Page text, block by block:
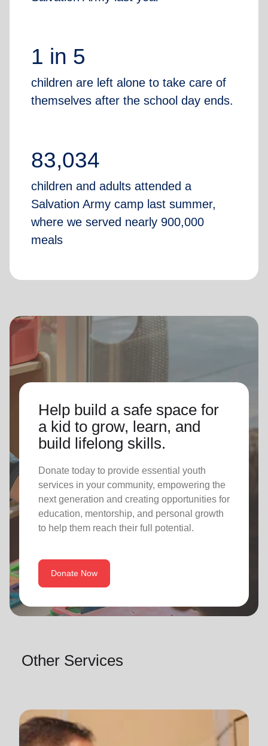
1 in 5
children are left alone to take care of
themselves after the school day ends.
83,034
children and adults attended a
Salvation Army camp last summer,
where we served nearly 900,000
meals
Help build a safe space for
a kid to grow, learn, and
build lifelong skills.
Donate today to provide essential youth
services in your community, empowering the
next generation and creating opportunities for
education, mentorship, and personal growth
to help them reach their full potential.
Donate Now
Other Services